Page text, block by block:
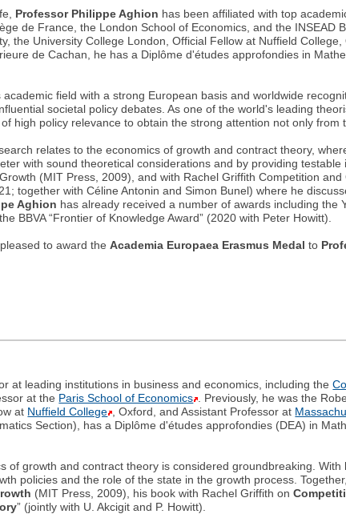
Professor Philippe Aghion has been affiliated with top
de France, the London School of Economics, and the
the University College London, Official Fellow at Nuffield
de Cachan, he has a Diplôme d'études approfondies in
field with a strong European basis and worldwide
societal policy debates. As one of the world's leading
high policy relevance to obtain the strong attention not only
relates to the economics of growth and contract theory,
with sound theoretical considerations and by providing
(MIT Press, 2009), and with Rachel Griffith Competition
together with Céline Antonin and Simon Bunel) where he
Aghion has already received a number of awards including
BBVA “Frontier of Knowledge Award” (2020 with Peter Howitt).
to award theAcademia Europaea Erasmus Medal to
at leading institutions in business and economics, including the
at the Paris School of Economics . Previously, he was the
at Nuffield College , Oxford, and Assistant Professor at
Section), has a Diplôme d'études approfondies (DEA) in
of growth and contract theory is considered groundbreaking. With
policies and the role of the state in the growth process.
(MIT Press, 2009), his book with Rachel Griffith on
” (jointly with U. Akcigit and P. Howitt).